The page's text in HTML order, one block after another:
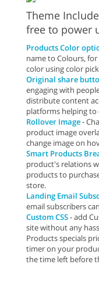
Theme
free to power
Products Color
name to Colours,
color using color
Original share
engaging with
distribute content
platforms helping
Rollover Image-
product image
change image on
Smart Products
product's relations
products to
store.
Landing Email
email subscribers
Custom CSS- add
site without any
Products specials
timer on your
the time left before